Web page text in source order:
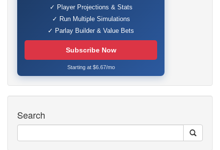
✓ Player Projections & Stats
✓ Run Multiple Simulations
✓ Parlay Builder & Value Bets
Subscribe Now
Starting at $6.67/mo
Search